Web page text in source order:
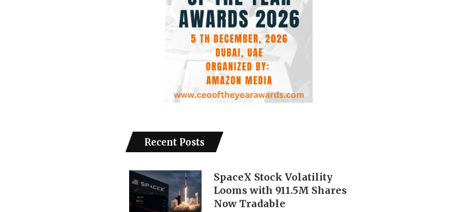
Recent Posts
SpaceX Stock Volatility
Looms with 911.5M Shares
Now Tradable